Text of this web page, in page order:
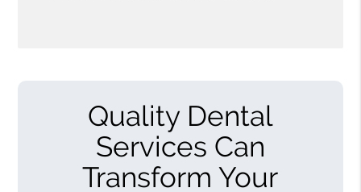
Quality Dental
Services Can
Transform Your